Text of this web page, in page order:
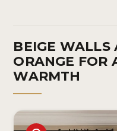
BEIGE WALLS
ORANGE FOR
WARMTH